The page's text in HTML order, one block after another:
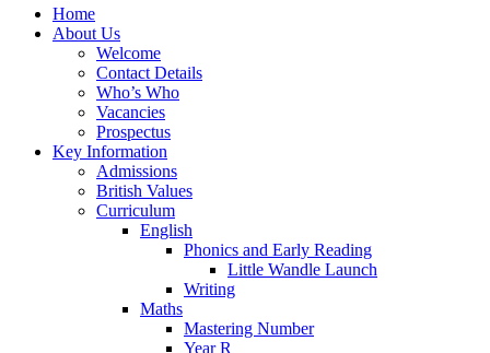
Home
About Us
Welcome
Contact Details
Who’s Who
Vacancies
Prospectus
Key Information
Admissions
British Values
Curriculum
English
Phonics and Early Reading
Little Wandle Launch
Writing
Maths
Mastering Number
Year R